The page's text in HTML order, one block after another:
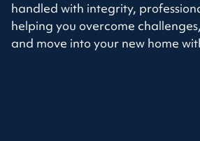
handled with integrity,
helping you overcome
and move into your new home